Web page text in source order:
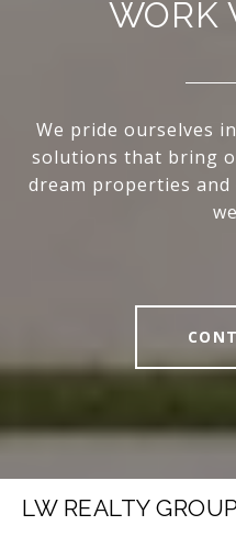
WORK
We pride ourselves
solutions that bring
dream properties
LW REALTY